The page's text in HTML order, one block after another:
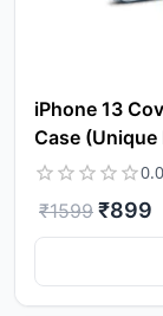
iPhone 13
Case (Unique
0.0
₹1599 ₹899